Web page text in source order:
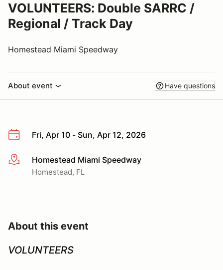
VOLUNTEERS: Double SARRC /
Regional / Track Day
Homestead Miami Speedway
About event Have questions
Fri, Apr 10 - Sun, Apr 12, 2026
More infoHomestead Miami Speedway
Homestead, FL
About this event
VOLUNTEERS